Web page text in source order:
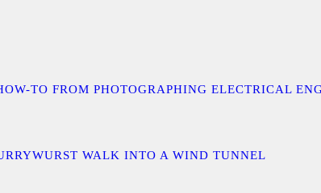
TO FROM PHOTOGRAPHING ELECTRICAL
WALK INTO A WIND TUNNEL